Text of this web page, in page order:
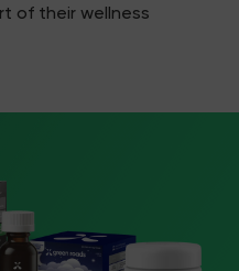
of their wellness